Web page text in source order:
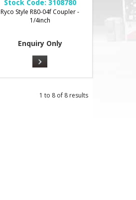
Stock Code: 3108780
Ryco Style R80-04f Coupler -
1/4inch
Enquiry Only
1 to 8 of 8 results